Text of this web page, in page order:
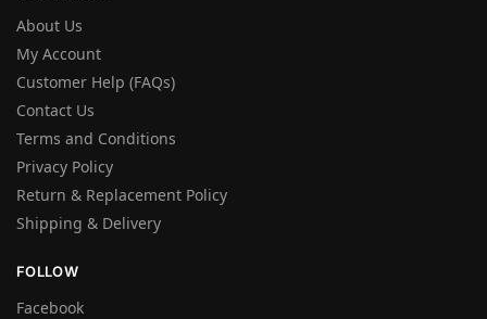
About Us
My Account
Customer Help (FAQs)
Contact Us
Terms and Conditions
Privacy Policy
Return & Replacement Policy
Shipping & Delivery
FOLLOW
Facebook